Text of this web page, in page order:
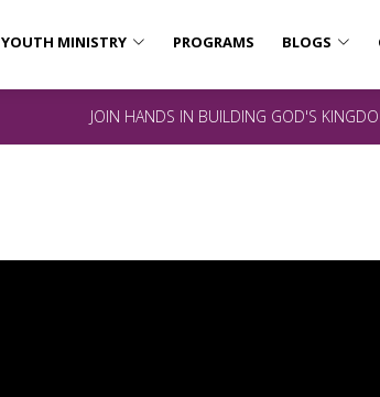
YOUTH MINISTRY PROGRAMS BLOGS
JOIN HANDS IN BUILDING GOD'S